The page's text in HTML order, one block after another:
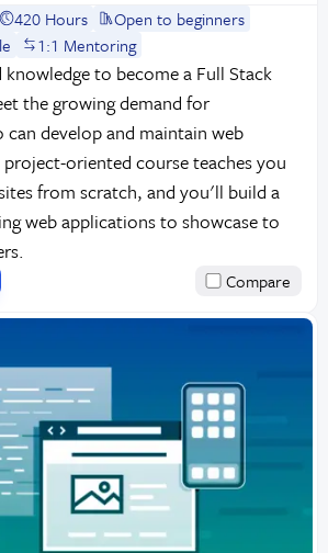
420 Hours
Open to beginners
1:1 Mentoring
knowledge to become a Full Stack
the growing demand for
can develop and maintain web
oriented course teaches you
from scratch, and you'll build a
web applications to showcase to
Compare